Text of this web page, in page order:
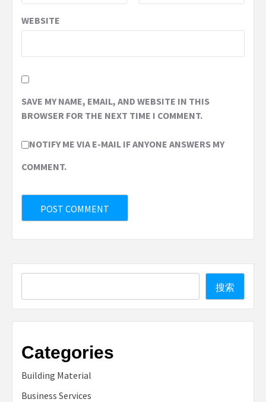
WEBSITE
SAVE MY NAME, EMAIL, AND WEBSITE IN THIS
BROWSER FOR THE NEXT TIME I COMMENT.
NOTIFY ME VIA E-MAIL IF ANYONE ANSWERS MY
COMMENT.
搜索
Categories
Building Material
Business Services